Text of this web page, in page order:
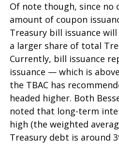
Of note though, since no
amount of coupon
Treasury bill issuance
a larger share of total
Currently, bill issuance
issuance — which is
the TBAC has
headed higher. Both
noted that long-term
high (the weighted
Treasury debt is around